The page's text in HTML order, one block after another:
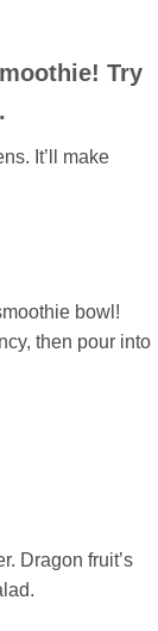
Try
.
It’ll make
bowl!
then pour into
Dragon fruit’s